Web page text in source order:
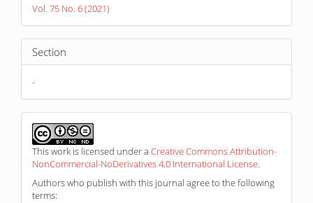
Vol. 75 No. 6 (2021)
Section
-
This work is licensed under a Creative Commons Attribution-
NonCommercial-NoDerivatives 4.0 International License.
Authors who publish with this journal agree to the following
terms: